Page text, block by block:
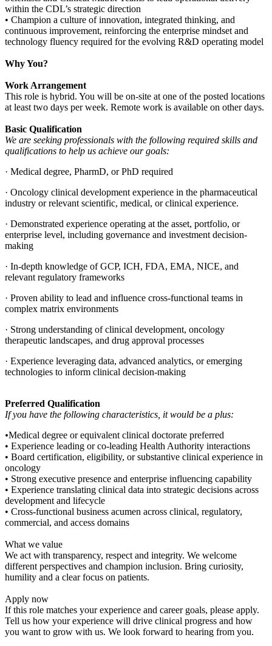
within the CDL’s strategic direction
• Champion a culture of innovation, integrated thinking, and
continuous improvement, reinforcing the enterprise mindset and
technology fluency required for the evolving R&D operating model
Why You?
Work Arrangement
This role is hybrid. You will be on-site at one of the posted locations
at least two days per week. Remote work is available on other days.
Basic Qualification
We are seeking professionals with the following required skills and
qualifications to help us achieve our goals:
· Medical degree, PharmD, or PhD required
· Oncology clinical development experience in the pharmaceutical
industry or relevant scientific, medical, or clinical experience.
· Demonstrated experience operating at the asset, portfolio, or
enterprise level, including governance and investment decision-
making
· In-depth knowledge of GCP, ICH, FDA, EMA, NICE, and
relevant regulatory frameworks
· Proven ability to lead and influence cross-functional teams in
complex matrix environments
· Strong understanding of clinical development, oncology
therapeutic landscapes, and drug approval processes
· Experience leveraging data, advanced analytics, or emerging
technologies to inform clinical decision-making
Preferred Qualification
If you have the following characteristics, it would be a plus:
•Medical degree or equivalent clinical doctorate preferred
• Experience leading or co-leading Health Authority interactions
• Board certification, eligibility, or substantive clinical experience in
oncology
• Strong executive presence and enterprise influencing capability
• Experience translating clinical data into strategic decisions across
development and lifecycle
• Cross-functional business acumen across clinical, regulatory,
commercial, and access domains
What we value
We act with transparency, respect and integrity. We welcome
different perspectives and champion inclusion. Bring curiosity,
humility and a clear focus on patients.
Apply now
If this role matches your experience and career goals, please apply.
Tell us how your experience will drive clinical progress and how
you want to grow with us. We look forward to hearing from you.